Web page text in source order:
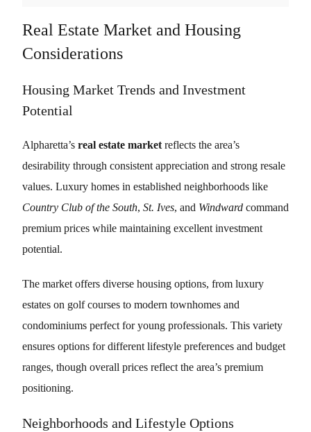
Real Estate Market and Housing
Considerations
Housing Market Trends and Investment
Potential
Alpharetta’s real estate market reflects the area’s
desirability through consistent appreciation and strong resale
values. Luxury homes in established neighborhoods like
Country Club of the South, St. Ives, and Windward command
premium prices while maintaining excellent investment
potential.
The market offers diverse housing options, from luxury
estates on golf courses to modern townhomes and
condominiums perfect for young professionals. This variety
ensures options for different lifestyle preferences and budget
ranges, though overall prices reflect the area’s premium
positioning.
Neighborhoods and Lifestyle Options